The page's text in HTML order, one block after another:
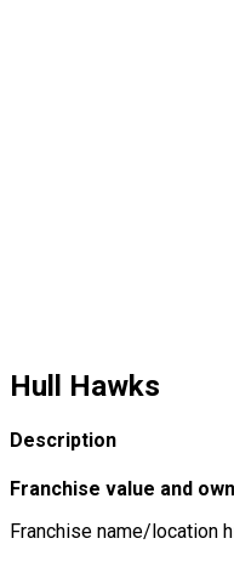
Hull Hawks
Description
Franchise value and
Franchise name/location